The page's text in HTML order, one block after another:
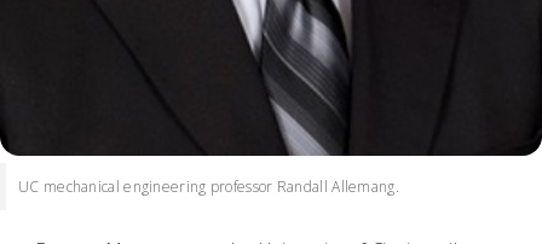
UC mechanical engineering professor Randall Allemang.